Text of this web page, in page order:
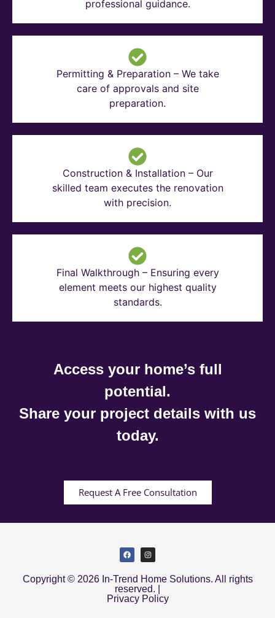
professional guidance.
Permitting & Preparation – We take
care of approvals and site
preparation.
Construction & Installation – Our
skilled team executes the renovation
with precision.
Final Walkthrough – Ensuring every
element meets our highest quality
standards.
Access your home’s full
potential.
Share your project details with us
today.
Request A Free Consultation
Copyright © 2026 In-Trend Home Solutions. All rights
reserved. |
Privacy Policy